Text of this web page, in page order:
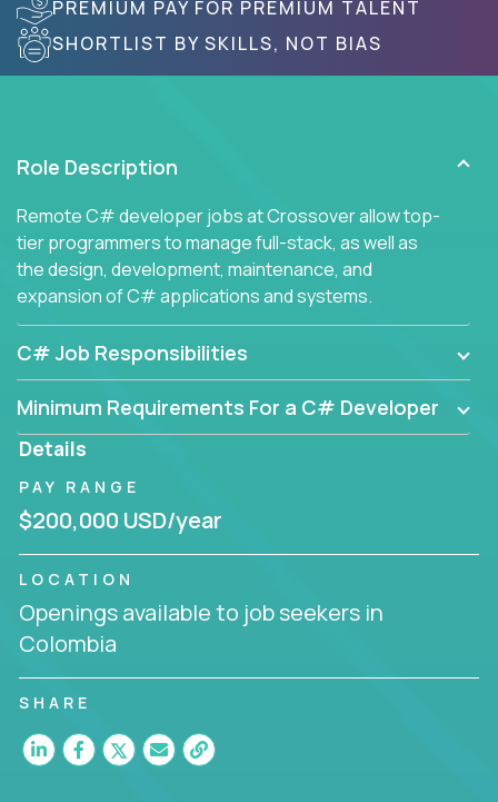
PREMIUM PAY FOR PREMIUM TALENT
SHORTLIST BY SKILLS, NOT BIAS
Role Description
Remote C# developer jobs at Crossover allow top-
tier programmers to manage full-stack, as well as
the design, development, maintenance, and
expansion of C# applications and systems.
C# Job Responsibilities
Minimum Requirements For a C# Developer
Details
PAY RANGE
$200,000 USD/year
LOCATION
Openings available to job seekers in
Colombia
SHARE